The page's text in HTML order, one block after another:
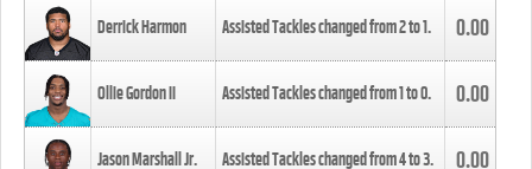
Derrick Harmon Assisted Tackles changed from2to1. 0.00
Ollie Gordon II Assisted Tackles changed from1to0. 0.00
Jason Marshall Jr. Assisted Tackles changed from4to3. 0.00